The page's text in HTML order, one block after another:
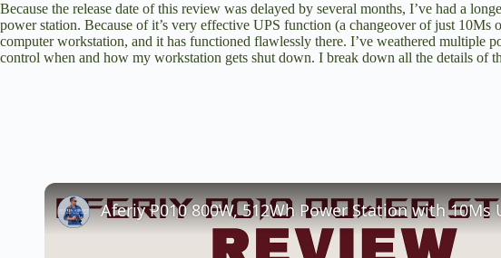
Because the release date of this review was delayed by several months, I’ve had a
power station. Because of it’s very effective UPS function (a changeover of just 10Ms
computer workstation, and it has functioned flawlessly there. I’ve weathered multiple
control when and how my workstation gets shut down. I break down all the details of